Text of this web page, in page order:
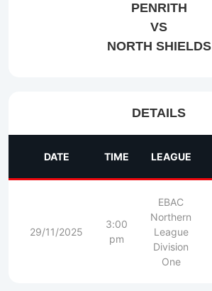
PENRITH
VS
NORTH SHIELDS
DETAILS
DATE TIME LEAGUE
29/11/2025
3:00
pm
EBAC
Northern
League
Division
One